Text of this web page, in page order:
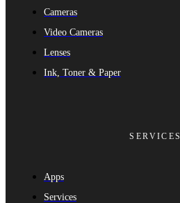
Cameras
Video Cameras
Lenses
Ink, Toner & Paper
SERVICES
Apps
Services